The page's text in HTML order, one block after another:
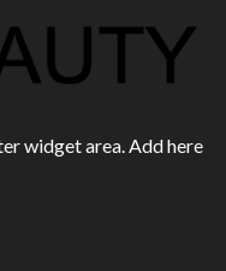
widget area. Add here